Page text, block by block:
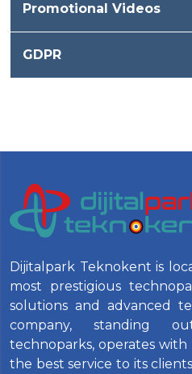
Promotional Videos
GDPR
Dijitalpark Teknokent is
most prestigious
solutions and advanced
company, standing
technoparks, operates
the best service to its